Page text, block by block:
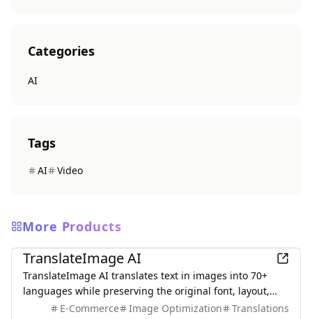
Categories
AI
Tags
AI Video
More Products
AI
TranslateImage AI
TranslateImage AI translates text in images into 70+
languages while preserving the original font, layout,
colors, and style. It also supports batch translation and
E-Commerce Image Optimization Translations